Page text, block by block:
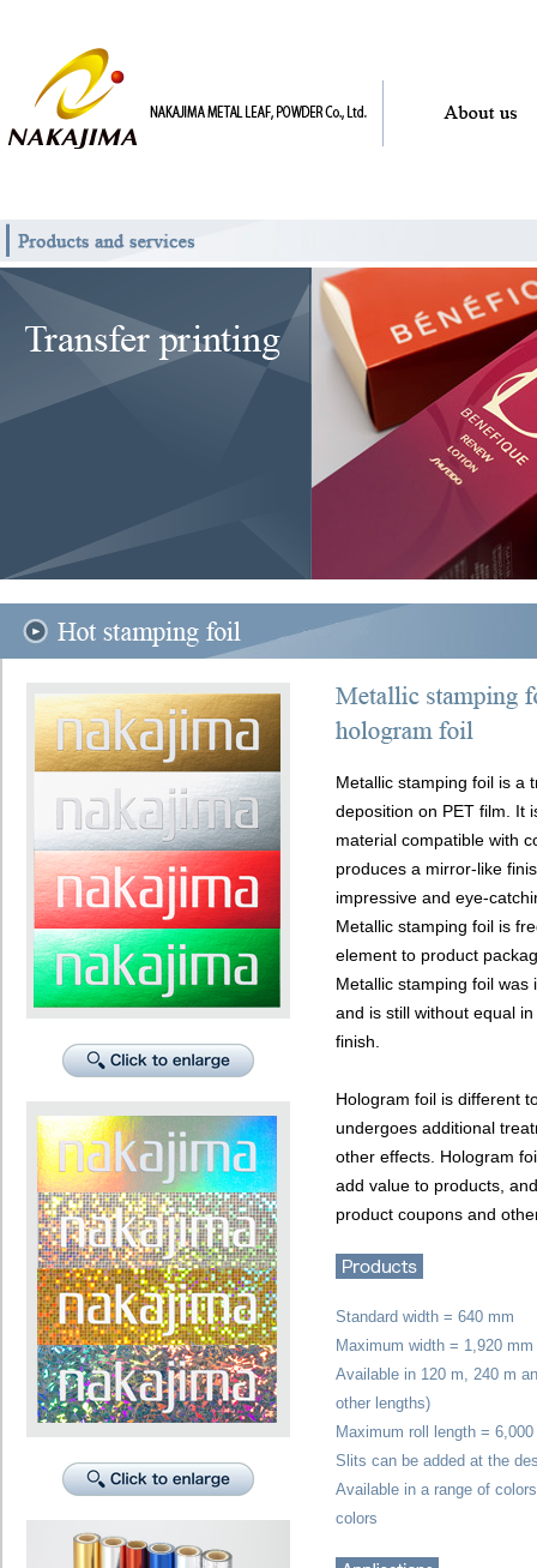
Metallic stamping foil is a
deposition on PET film. It
material compatible with
produces a mirror-like
impressive and eye-
Metallic stamping foil is
element to product
Metallic stamping foil
and is still without equal
finish.
Hologram foil is different
undergoes additional
other effects. Hologram
add value to products,
product coupons and
Standard width = 640 mm
Maximum width = 1,920 mm
Available in 120 m, 240 m
other lengths)
Maximum roll length = 6,000
Slits can be added at the
Available in a range of
colors